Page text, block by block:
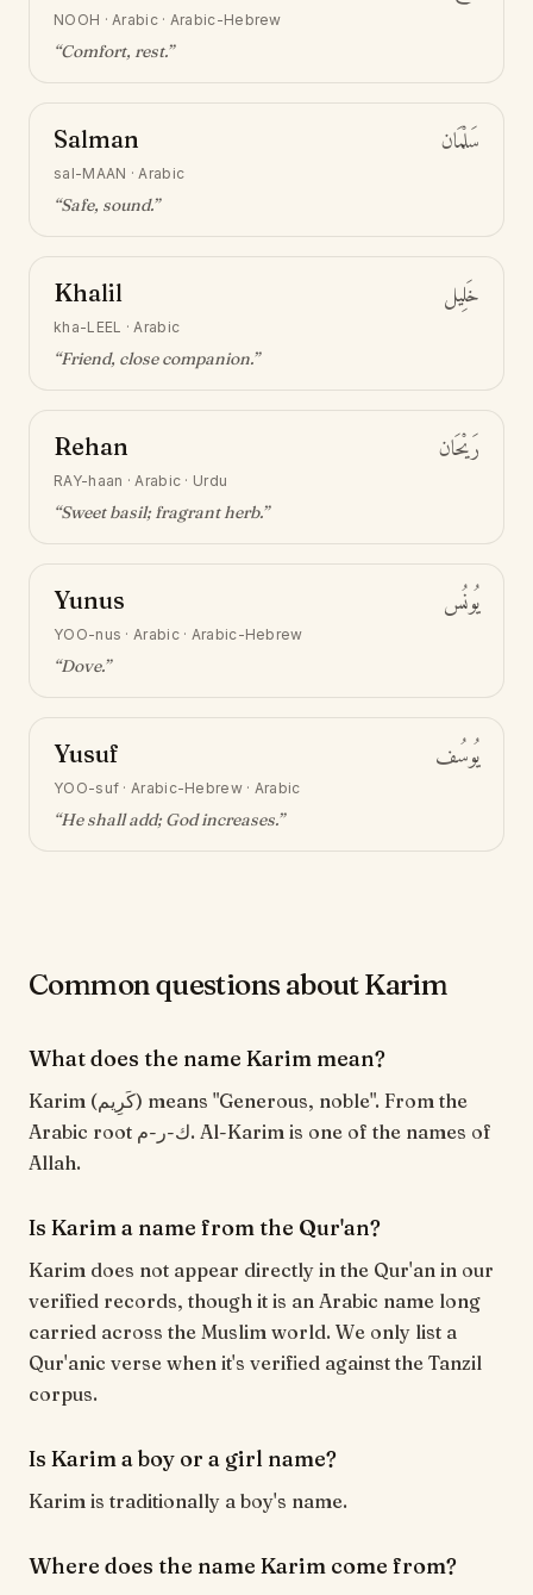
NOOH ·Arabic · Arabic-Hebrew
“Comfort, rest.”
Salman سَلْمَان
sal-MAAN ·Arabic
“Safe, sound.”
Khalil خَلِيل
kha-LEEL ·Arabic
“Friend, close companion.”
Rehan رَيْحَان
RAY-haan ·Arabic · Urdu
“Sweet basil; fragrant herb.”
Yunus يُونُس
YOO-nus ·Arabic · Arabic-Hebrew
“Dove.”
Yusuf يُوسُف
YOO-suf ·Arabic-Hebrew · Arabic
“He shall add; God increases.”
Common questions about Karim
What does the name Karim mean?
Karim (كَرِيم) means "Generous, noble". From the
Arabic root ك-ر-م. Al-Karim is one of the names of
Allah.
Is Karim a name from the Qur'an?
Karim does not appear directly in the Qur'an in our
verified records, though it is an Arabic name long
carried across the Muslim world. We only list a
Qur'anic verse when it's verified against the Tanzil
corpus.
Is Karim a boy or a girl name?
Karim is traditionally a boy's name.
Where does the name Karim come from?